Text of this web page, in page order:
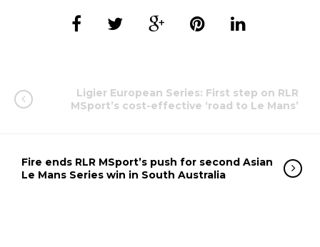
Ligier European Series: First step on RLR
MSport’s cost-effective ‘road to Le Mans’
Fire ends RLR MSport’s push for second Asian
Le Mans Series win in South Australia